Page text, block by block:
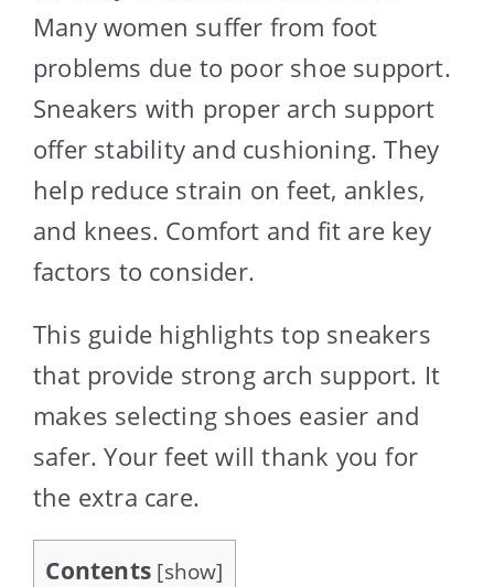
Many women suffer from foot
problems due to poor shoe support.
Sneakers with proper arch support
offer stability and cushioning. They
help reduce strain on feet, ankles,
and knees. Comfort and fit are key
factors to consider.
This guide highlights top sneakers
that provide strong arch support. It
makes selecting shoes easier and
safer. Your feet will thank you for
the extra care.
Contents [show]